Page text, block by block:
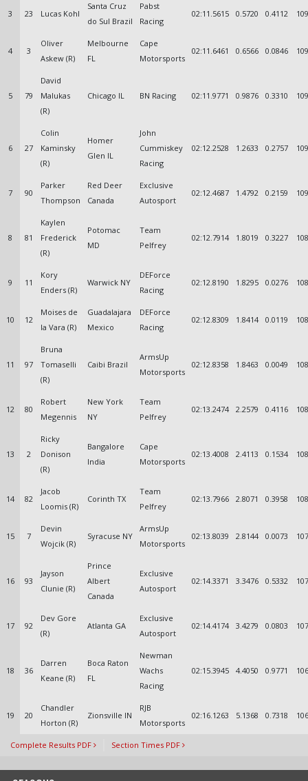
3 23 Lucas Kohl
Santa Cruz
do Sul Brazil
Pabst
Racing
02:11.5615 0.5720 0.4112
4 3
Oliver
Askew (R)
Melbourne
FL
Cape
Motorsports
02:11.6461 0.6566 0.0846
5 79
David
Malukas
(R)
Chicago IL BN Racing 02:11.9771 0.9876 0.3310
6 27
Colin
Kaminsky
(R)
Homer
Glen IL
John
Cummiskey
Racing
02:12.2528 1.2633 0.2757
7 90
Parker
Thompson
Red Deer
Canada
Exclusive
Autosport
02:12.4687 1.4792 0.2159
8 81
Kaylen
Frederick
(R)
Potomac
MD
Team
Pelfrey
02:12.7914 1.8019 0.3227
9 11
Kory
Enders (R)
Warwick NY
DEForce
Racing
02:12.8190 1.8295 0.0276
10 12
Moises de
la Vara (R)
Guadalajara
Mexico
DEForce
Racing
02:12.8309 1.8414 0.0119
11 97
Bruna
Tomaselli
(R)
Caibi Brazil
ArmsUp
Motorsports
02:12.8358 1.8463 0.0049
12 80
Robert
Megennis
New York
NY
Team
Pelfrey
02:13.2474 2.2579 0.4116
13 2
Ricky
Donison
(R)
Bangalore
India
Cape
Motorsports
02:13.4008 2.4113 0.1534
14 82
Jacob
Loomis (R)
Corinth TX
Team
Pelfrey
02:13.7966 2.8071 0.3958
15 7
Devin
Wojcik (R)
Syracuse NY
ArmsUp
Motorsports
02:13.8039 2.8144 0.0073
16 93
Jayson
Clunie (R)
Prince
Albert
Canada
Exclusive
Autosport
02:14.3371 3.3476 0.5332
17 92
Dev Gore
(R)
Atlanta GA
Exclusive
Autosport
02:14.4174 3.4279 0.0803
18 36
Darren
Keane (R)
Boca Raton
FL
Newman
Wachs
Racing
02:15.3945 4.4050 0.9771
19 20
Chandler
Horton (R)
Zionsville IN
RJB
Motorsports
02:16.1263 5.1368 0.7318
Complete Results PDF Section Times PDF